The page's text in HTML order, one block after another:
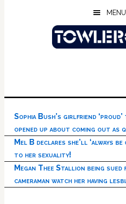
MENU
Sophia Bush’s girlfriend
opened up about coming out as
Mel B declares she’ll ‘always be
to her sexuality!
Megan Thee Stallion being
cameraman watch her having